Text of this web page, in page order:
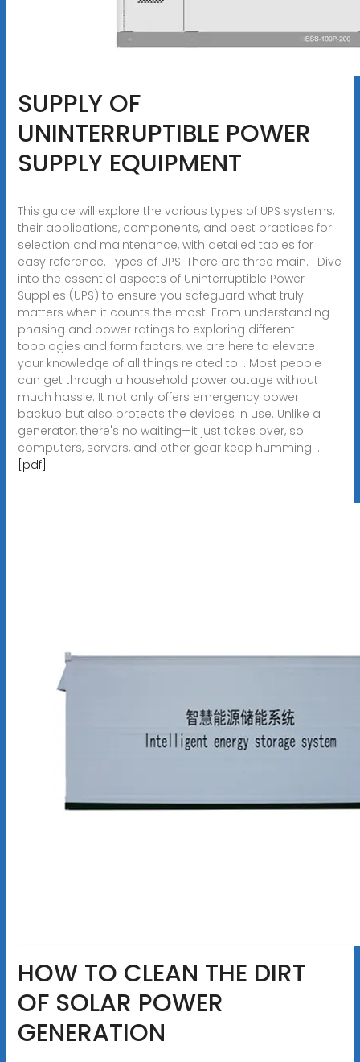
SUPPLY OF
UNINTERRUPTIBLE POWER
SUPPLY EQUIPMENT
This guide will explore the various types of UPS systems,
their applications, components, and best practices for
selection and maintenance, with detailed tables for
easy reference. Types of UPS: There are three main. . Dive
into the essential aspects of Uninterruptible Power
Supplies (UPS) to ensure you safeguard what truly
matters when it counts the most. From understanding
phasing and power ratings to exploring different
topologies and form factors, we are here to elevate
your knowledge of all things related to. . Most people
can get through a household power outage without
much hassle. It not only offers emergency power
backup but also protects the devices in use. Unlike a
generator, there's no waiting—it just takes over, so
computers, servers, and other gear keep humming. .
[pdf]
HOW TO CLEAN THE DIRT
OF SOLAR POWER
GENERATION